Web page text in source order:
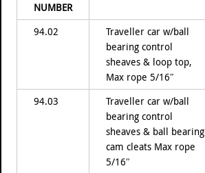
NUMBER
94.02
Traveller car w/ball
bearing control
sheaves & loop top,
Max rope 5/16″
94.03
Traveller car w/ball
bearing control
sheaves & ball bearing
cam cleats Max rope
5/16″